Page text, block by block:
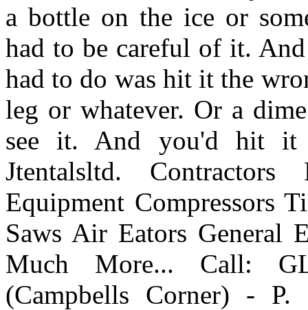
a bottle on the ice or
had to be careful of it.
had to do was hit it the
leg or whatever. Or a
see it. And you'd hit it
Jtentalsltd.
Equipment Compressors
Saws Air Eators General
Much More... Call:
(Campbells Corner) -